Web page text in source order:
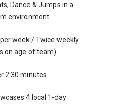
Dance & Jumps in a
environment
week / Twice weekly
on age of team)
2:30 minutes
4 local 1-day